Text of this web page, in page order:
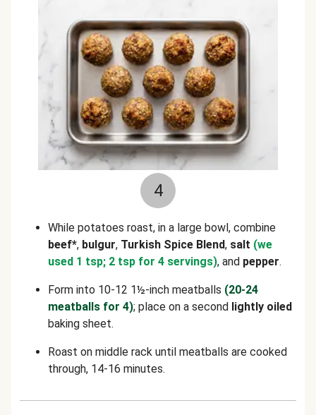
4
While potatoes roast, in a large bowl, combine
beef*, bulgur, Turkish Spice Blend, salt (we
used 1 tsp; 2 tsp for 4 servings), and pepper.
Form into 10-12 1½-inch meatballs (20-24
meatballs for 4); place on a second lightly oiled
baking sheet.
Roast on middle rack until meatballs are cooked
through, 14-16 minutes.